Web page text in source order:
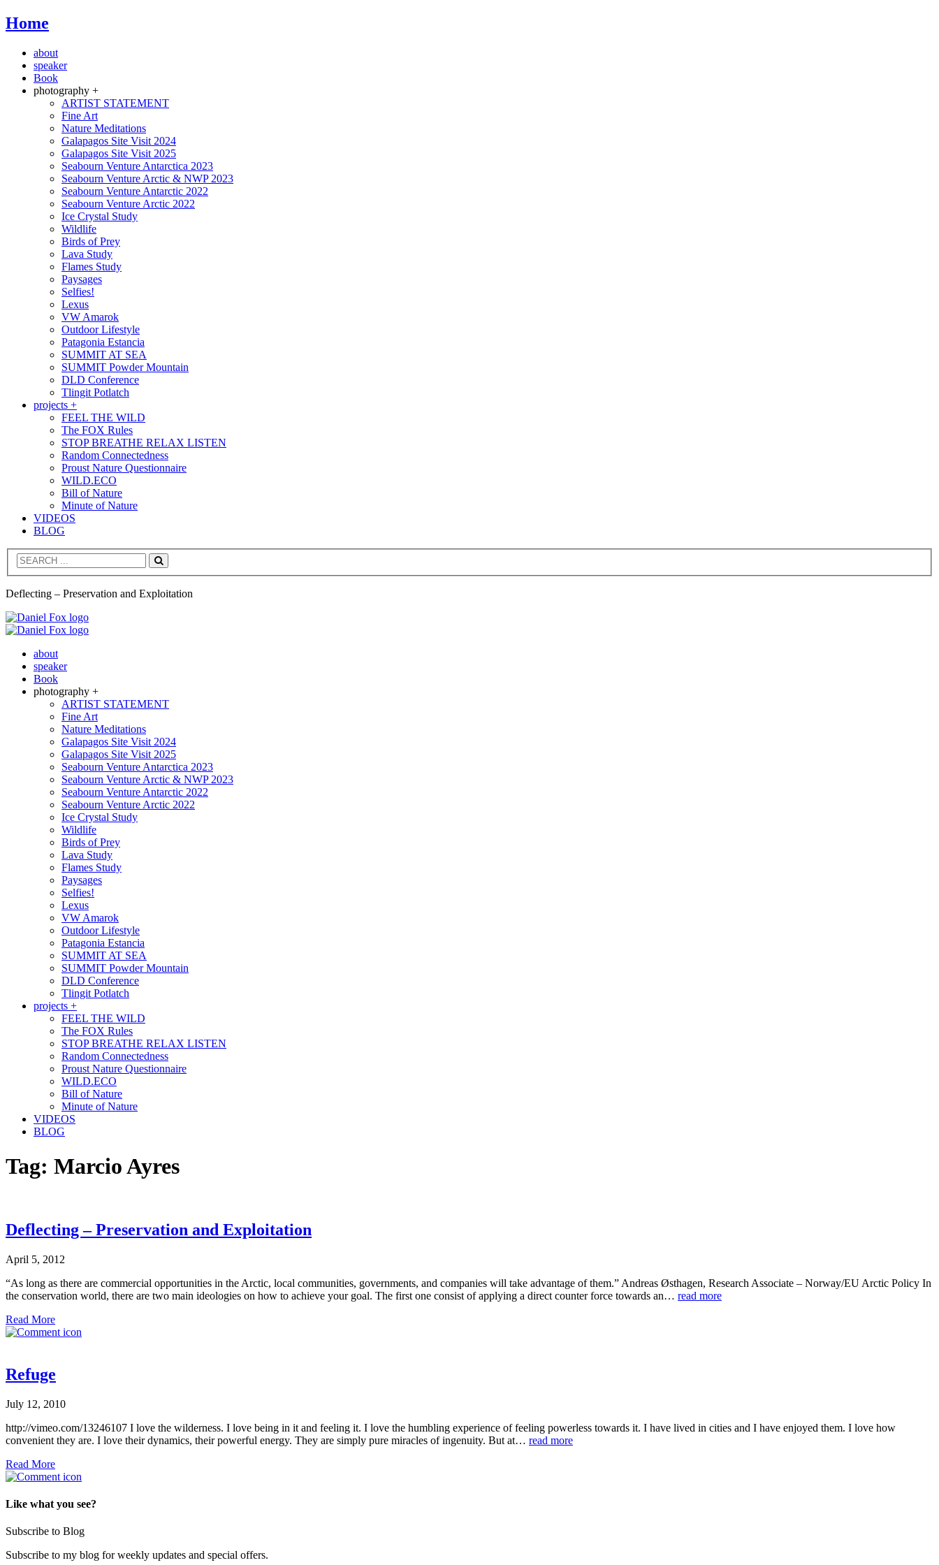
Home
about
speaker
Book
photography +
ARTIST STATEMENT
Fine Art
Nature Meditations
Galapagos Site Visit 2024
Galapagos Site Visit 2025
Seabourn Venture Antarctica 2023
Seabourn Venture Arctic & NWP 2023
Seabourn Venture Antarctic 2022
Seabourn Venture Arctic 2022
Ice Crystal Study
Wildlife
Birds of Prey
Lava Study
Flames Study
Paysages
Selfies!
Lexus
VW Amarok
Outdoor Lifestyle
Patagonia Estancia
SUMMIT AT SEA
SUMMIT Powder Mountain
DLD Conference
Tlingit Potlatch
projects +
FEEL THE WILD
The FOX Rules
STOP BREATHE RELAX LISTEN
Random Connectedness
Proust Nature Questionnaire
WILD.ECO
Bill of Nature
Minute of Nature
VIDEOS
BLOG
Search
Deflecting – Preservation and Exploitation
about
speaker
Book
photography +
ARTIST STATEMENT
Fine Art
Nature Meditations
Galapagos Site Visit 2024
Galapagos Site Visit 2025
Seabourn Venture Antarctica 2023
Seabourn Venture Arctic & NWP 2023
Seabourn Venture Antarctic 2022
Seabourn Venture Arctic 2022
Ice Crystal Study
Wildlife
Birds of Prey
Lava Study
Flames Study
Paysages
Selfies!
Lexus
VW Amarok
Outdoor Lifestyle
Patagonia Estancia
SUMMIT AT SEA
SUMMIT Powder Mountain
DLD Conference
Tlingit Potlatch
projects +
FEEL THE WILD
The FOX Rules
STOP BREATHE RELAX LISTEN
Random Connectedness
Proust Nature Questionnaire
WILD.ECO
Bill of Nature
Minute of Nature
VIDEOS
BLOG
Tag: Marcio Ayres
Deflecting – Preservation and Exploitation
April 5, 2012
“As long as there are commercial opportunities in the Arctic, local communities, governments, and companies will take advantage of them.” Andreas Østhagen, Research Associate – Norway/EU Arctic Policy In
the conservation world, there are two main ideologies on how to achieve your goal. The first one consist of applying a direct counter force towards an… read more
Read More
Refuge
July 12, 2010
http://vimeo.com/13246107 I love the wilderness. I love being in it and feeling it. I love the humbling experience of feeling powerless towards it. I have lived in cities and I have enjoyed them. I love how
convenient they are. I love their dynamics, their powerful energy. They are simply pure miracles of ingenuity. But at… read more
Read More
Like what you see?
Subscribe to Blog
Subscribe to my blog for weekly updates and special offers.